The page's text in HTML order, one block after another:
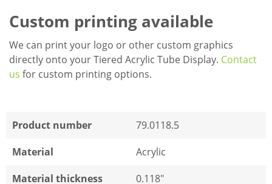
Custom printing available
We can print your logo or other custom graphics
directly onto your Tiered Acrylic Tube Display. Contact
us for custom printing options.
Product number
79.0118.5
Material
Acrylic
Material thickness
0.118"